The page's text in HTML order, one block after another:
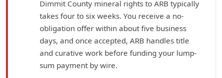
Dimmit County mineral rights to ARB typically
takes four to six weeks. You receive a no-
obligation offer within about five business
days, and once accepted, ARB handles title
and curative work before funding your lump-
sum payment by wire.